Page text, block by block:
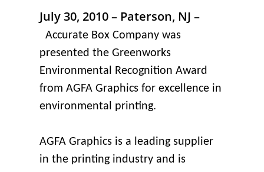
July 30, 2010 – Paterson, NJ –
Accurate Box Company was
presented the Greenworks
Environmental Recognition Award
from AGFA Graphics for excellence in
environmental printing.
AGFA Graphics is a leading supplier
in the printing industry and is